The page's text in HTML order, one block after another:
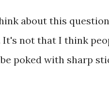
about this
not that I think
poked with sharp